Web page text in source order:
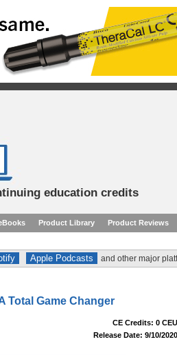
education credits
Product Library Product Reviews
Apple Podcasts and other major
Total Game Changer
CE Credits: 0 CEU
Release Date: 9/10/2020